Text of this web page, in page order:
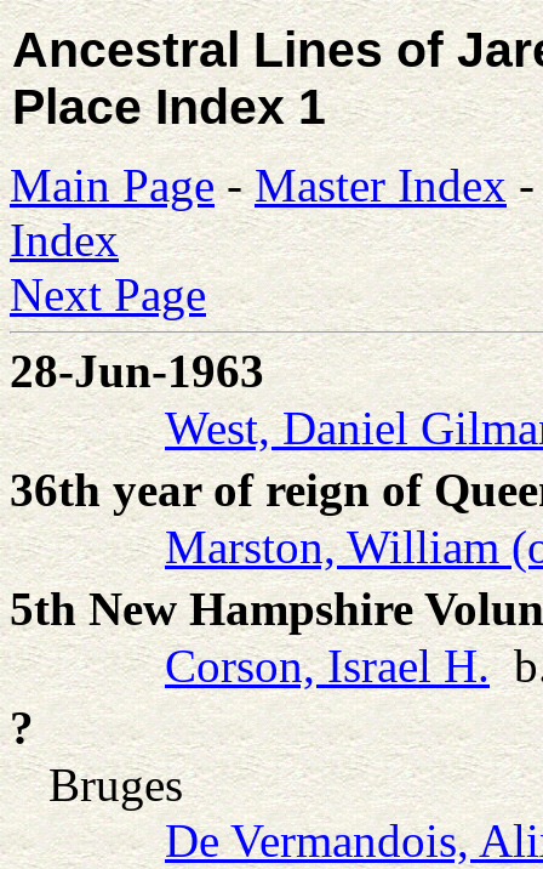
Ancestral Lines of
Place Index 1
Main Page-Master Index
Index
Next Page
28-Jun-1963
West, Daniel
36th year of reign of
Marston, William
5th New Hampshire
Corson, Israel H.b.
?
Bruges
De Vermandois,